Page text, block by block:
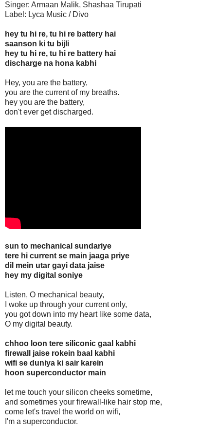
Singer: Armaan Malik, Shashaa Tirupati
Label: Lyca Music / Divo
hey tu hi re, tu hi re battery hai
saanson ki tu bijli
hey tu hi re, tu hi re battery hai
discharge na hona kabhi
Hey, you are the battery,
you are the current of my breaths.
hey you are the battery,
don't ever get discharged.
sun to mechanical sundariye
tere hi current se main jaaga priye
dil mein utar gayi data jaise
hey my digital soniye
Listen, O mechanical beauty,
I woke up through your current only,
you got down into my heart like some data,
O my digital beauty.
chhoo loon tere siliconic gaal kabhi
firewall jaise rokein baal kabhi
wifi se duniya ki sair karein
hoon superconductor main
let me touch your silicon cheeks sometime,
and sometimes your firewall-like hair stop me,
come let's travel the world on wifi,
I'm a superconductor.